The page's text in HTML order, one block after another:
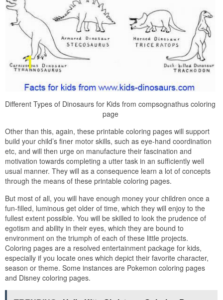
Different Types of Dinosaurs for Kids from compsognathus coloring
page
Other than this, again, these printable coloring pages will support
build your child’s finer motor skills, such as eye-hand coordination
etc, and will then urge on manufacture their fascination and
motivation towards completing a utter task in an sufficiently well
usual manner. They will as a consequence learn a lot of concepts
through the means of these printable coloring pages.
But most of all, you will have enough money your children once a
fun-filled, luminous get older of time, which they will enjoy to the
fullest extent possible. You will be skilled to look the prudence of
egotism and ability in their eyes, which they are bound to
environment on the triumph of each of these little projects.
Coloring pages are a resolved entertainment package for kids,
especially if you locate ones which depict their favorite character,
season or theme. Some instances are Pokemon coloring pages
and Disney coloring pages.